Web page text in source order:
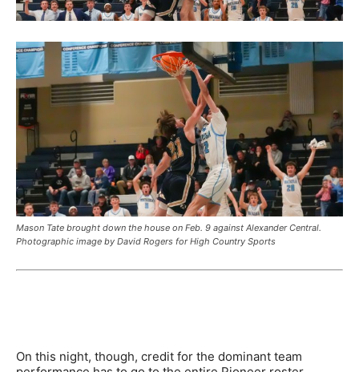
Mason Tate brought down the house on Feb. 9 against Alexander Central.
Photographic image by David Rogers for High Country Sports
On this night, though, credit for the dominant team